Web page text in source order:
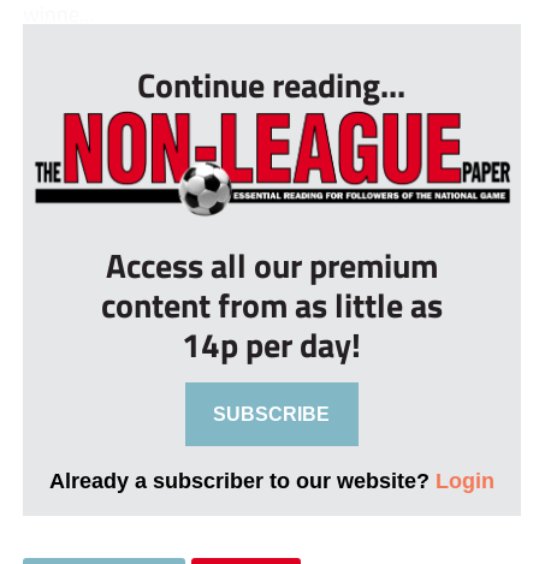
Continue reading...
Access all our premium
content from as little as
14p per day!
SUBSCRIBE
Already a subscriber to our website? Login